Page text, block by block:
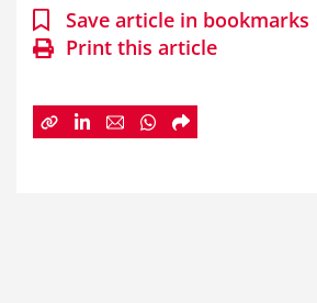
Save article in bookmarks
Print this article